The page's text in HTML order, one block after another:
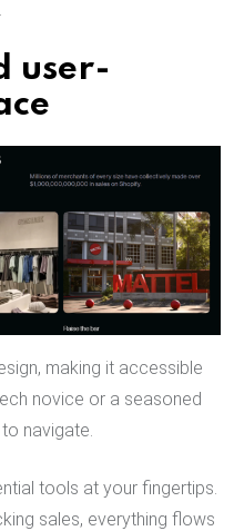
user-
making it accessible
novice or a seasoned
navigate.
tools at your fingertips.
sales, everything flows